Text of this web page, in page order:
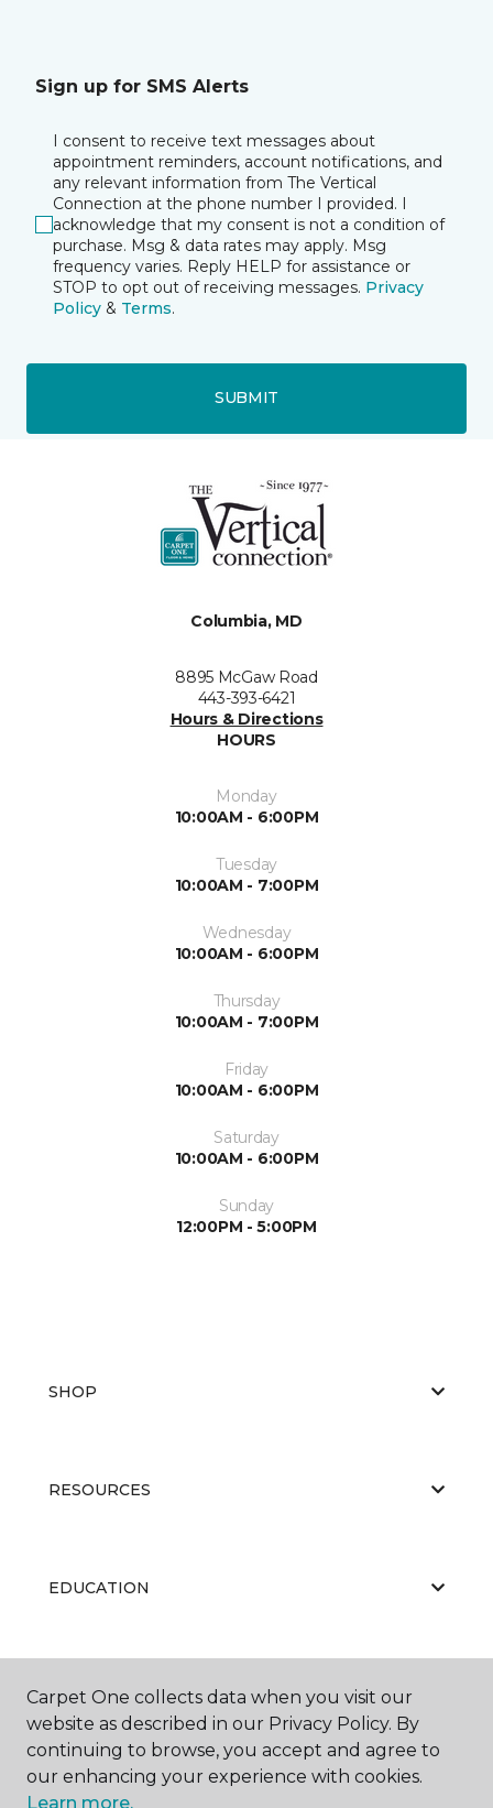
Sign up for SMS Alerts
I consent to receive text messages about
appointment reminders, account notifications, and
any relevant information from The Vertical
Connection at the phone number I provided. I
acknowledge that my consent is not a condition of
purchase. Msg & data rates may apply. Msg
frequency varies. Reply HELP for assistance or
STOP to opt out of receiving messages. Privacy
Policy & Terms.
SUBMIT
Columbia, MD
8895 McGaw Road
443-393-6421
Hours & Directions
HOURS
Monday
10:00AM - 6:00PM
Tuesday
10:00AM - 7:00PM
Wednesday
10:00AM - 6:00PM
Thursday
10:00AM - 7:00PM
Friday
10:00AM - 6:00PM
Saturday
10:00AM - 6:00PM
Sunday
12:00PM - 5:00PM
SHOP
RESOURCES
EDUCATION
Carpet One collects data when you visit our
website as described in our Privacy Policy. By
continuing to browse, you accept and agree to
our enhancing your experience with cookies.
Learn more.